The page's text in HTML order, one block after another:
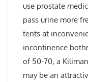
use prostate
pass urine more
tents at
incontinence
of 50-70, a
may be an